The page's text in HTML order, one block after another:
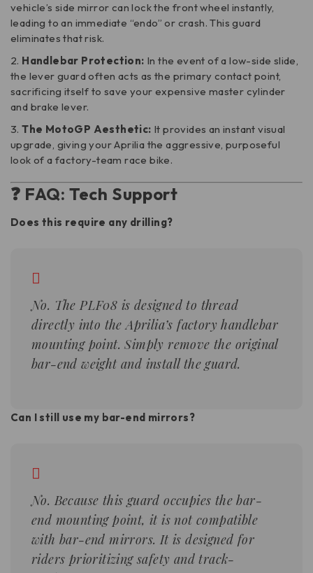
vehicle’s side mirror can lock the front wheel instantly,
leading to an immediate “endo” or crash. This guard
eliminates that risk.
Handlebar Protection: In the event of a low-side slide,
the lever guard often acts as the primary contact point,
sacrificing itself to save your expensive master cylinder
and brake lever.
The MotoGP Aesthetic: It provides an instant visual
upgrade, giving your Aprilia the aggressive, purposeful
look of a factory-team race bike.
❓ FAQ: Tech Support
Does this require any drilling?
No. The PLF08 is designed to thread
directly into the Aprilia’s factory handlebar
mounting point. Simply remove the original
bar-end weight and install the guard.
Can I still use my bar-end mirrors?
No. Because this guard occupies the bar-
end mounting point, it is not compatible
with bar-end mirrors. It is designed for
riders prioritizing safety and track-